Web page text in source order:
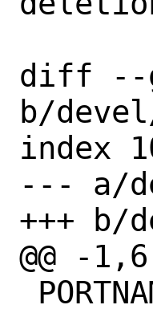
diff --
b/
index
--- a/
+++ b/
@@ -